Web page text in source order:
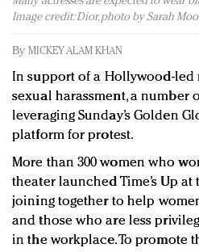
Redefined, New York, Jan. 17
quantity: Jason Wu
Brands celebrate
events and promotions
Image credit: Dior, photo by Sarah
By MICKEY ALAM KHAN
In support of a Hollywood-led
sexual harassment, a number
leveraging Sunday’s Golden
platform for protest.
More than 300 women who
theater launched Time’s Up at
joining together to help
and those who are less
in the workplace. To promote